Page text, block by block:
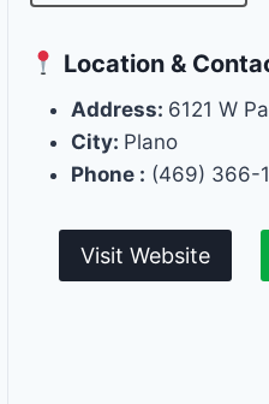
Location &
Address: 6121 W
City: Plano
Phone : (469) 366-
Visit Website